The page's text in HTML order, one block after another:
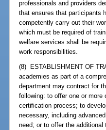
professionals and providers
that ensures that participants
competently carry out their
which must be required of
welfare services shall be
work responsibilities.
(8) ESTABLISHMENT OF
academies as part of a
department may contract for
following: to offer one or
certification process; to
necessary, including
need; or to offer the